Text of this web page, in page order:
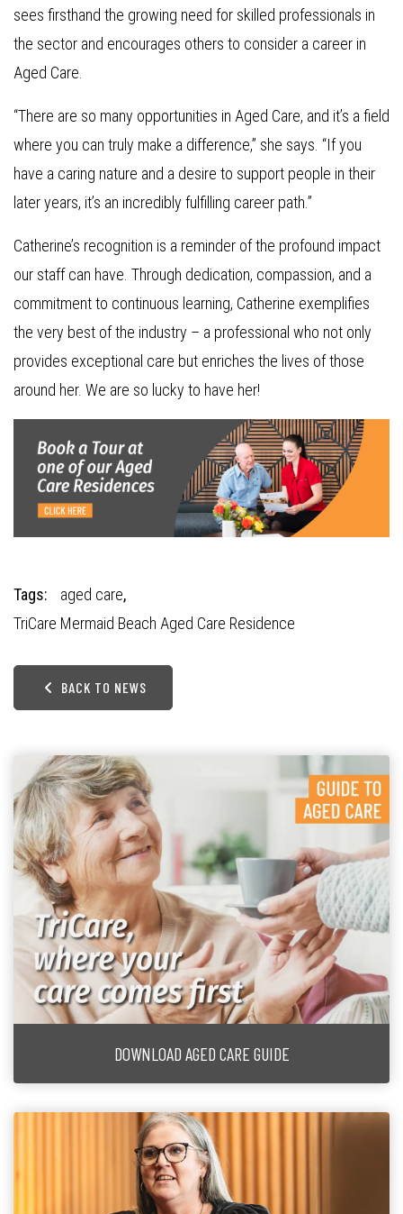
sees firsthand the growing need for skilled professionals in
the sector and encourages others to consider a career in
Aged Care.
“There are so many opportunities in Aged Care, and it’s a field
where you can truly make a difference,” she says. “If you
have a caring nature and a desire to support people in their
later years, it’s an incredibly fulfilling career path.”
Catherine’s recognition is a reminder of the profound impact
our staff can have. Through dedication, compassion, and a
commitment to continuous learning, Catherine exemplifies
the very best of the industry – a professional who not only
provides exceptional care but enriches the lives of those
around her. We are so lucky to have her!
Tags: aged care,
TriCare Mermaid Beach Aged Care Residence
BACK TO NEWS
DOWNLOAD AGED CARE GUIDE